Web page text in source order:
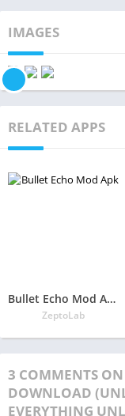
IMAGES
RELATED APPS
Bullet Echo Mod Apk 6.0.2(Unlimited Money and Free Everything)
ZeptoLab
3 COMMENTS
DOWNLOAD
EVERYTHING